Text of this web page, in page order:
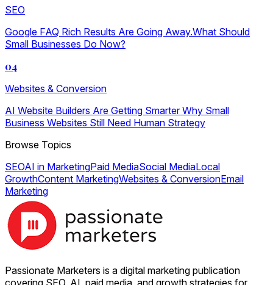
SEO
Google FAQ Rich Results Are Going Away.What Should
Small Businesses Do Now?
04
Websites & Conversion
AI Website Builders Are Getting Smarter Why Small
Business Websites Still Need Human Strategy
Browse Topics
SEOAI in MarketingPaid MediaSocial MediaLocal
GrowthContent MarketingWebsites & ConversionEmail
Marketing
Passionate Marketers is a digital marketing publication
covering SEO, AI, paid media, and growth strategies for